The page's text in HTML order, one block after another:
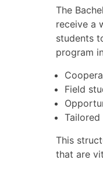
The
receive a
students
program
Field
Tailored
This
that are